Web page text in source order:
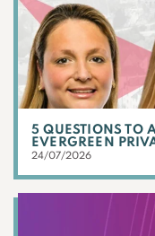
5 QUESTIONS TO
EVERGREEN
24/07/2026